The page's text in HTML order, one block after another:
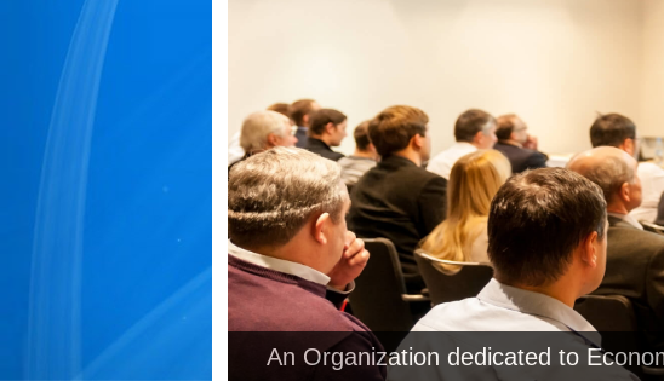
An Organization dedicated to